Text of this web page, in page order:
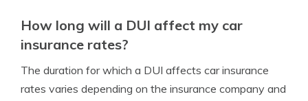
How long will a DUI affect my car
insurance rates?
The duration for which a DUI affects car insurance
rates varies depending on the insurance company and